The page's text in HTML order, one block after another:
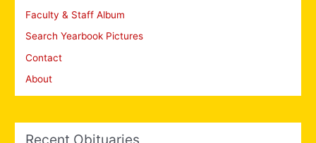
Faculty & Staff Album
Search Yearbook Pictures
Contact
About